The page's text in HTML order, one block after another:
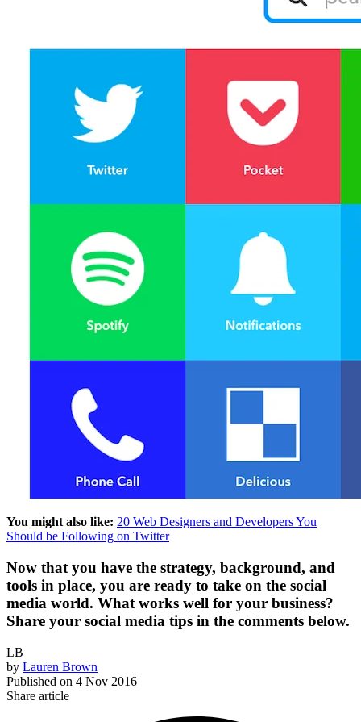
You might also like: 20 Web Designers and Developers You
Should be Following on Twitter
Now that you have the strategy, background, and
tools in place, you are ready to take on the social
media world. What works well for your business?
Share your social media tips in the comments below.
LB
by Lauren Brown
Published on 4 Nov 2016
Share article